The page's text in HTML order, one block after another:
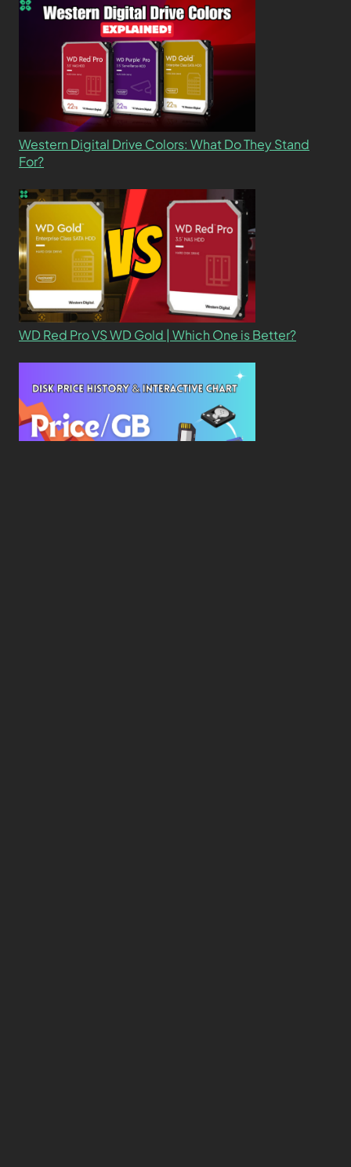
Western Digital Drive Colors: What Do They Stand
For?
WD Red Pro VS WD Gold | Which One is Better?